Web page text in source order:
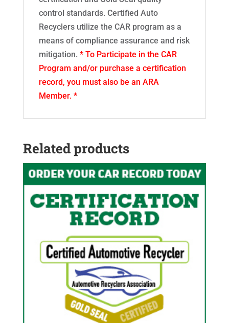
control standards. Certified Auto
Recyclers utilize the CAR program as a
means of compliance assurance and risk
mitigation. * To Participate in the CAR
Program and/or purchase a certification
record, you must also be an ARA
Member. *
Related products